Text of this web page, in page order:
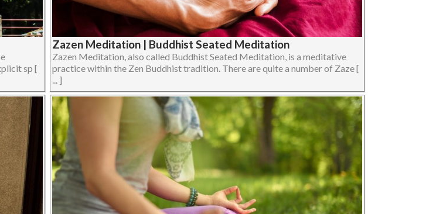
sp [
Zazen Meditation | Buddhist Seated Meditation
Zazen Meditation, also called Buddhist Seated Meditation, is a meditative
practice within the Zen Buddhist tradition. There are quite a number of Zaze [
... ]